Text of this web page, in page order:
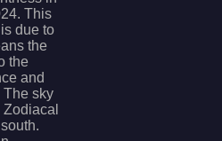
This
due to
the
the
and
The sky